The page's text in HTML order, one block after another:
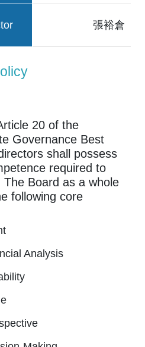
張裕倉
20 of the
Governance Best
shall possess
required to
Board as a whole
following core
Analysis